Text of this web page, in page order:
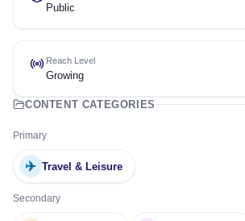
Public
Reach Level
Growing
CONTENT CATEGORIES
Primary
✈️ Travel & Leisure
Secondary